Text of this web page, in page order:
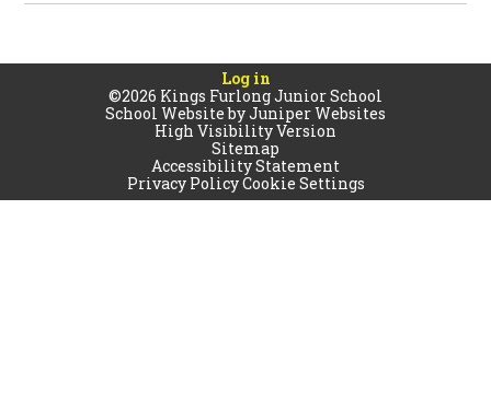
Log in
©2026 Kings Furlong Junior School
School Website byJuniper Websites
High Visibility Version
Sitemap
Accessibility Statement
Privacy PolicyCookie Settings